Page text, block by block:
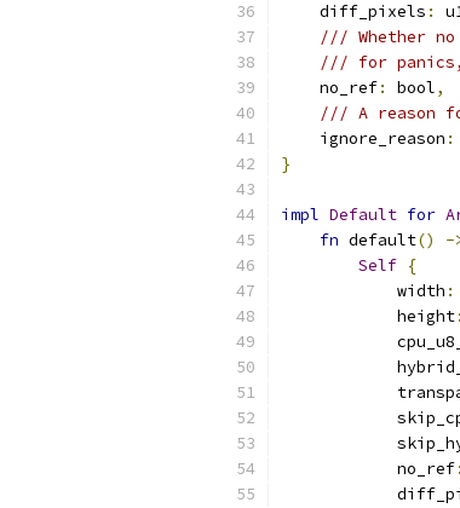
    diff_pixels
:
/// Whether
/// for
    no_ref
: bool,
/// A reason
    ignore_reason
:
}
impl Default for
fn default() -
Self {
            width
:
            height
:
            no_ref
: